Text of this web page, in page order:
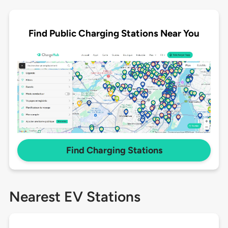
Find Public Charging Stations Near You
Find Charging Stations
Nearest EV Stations